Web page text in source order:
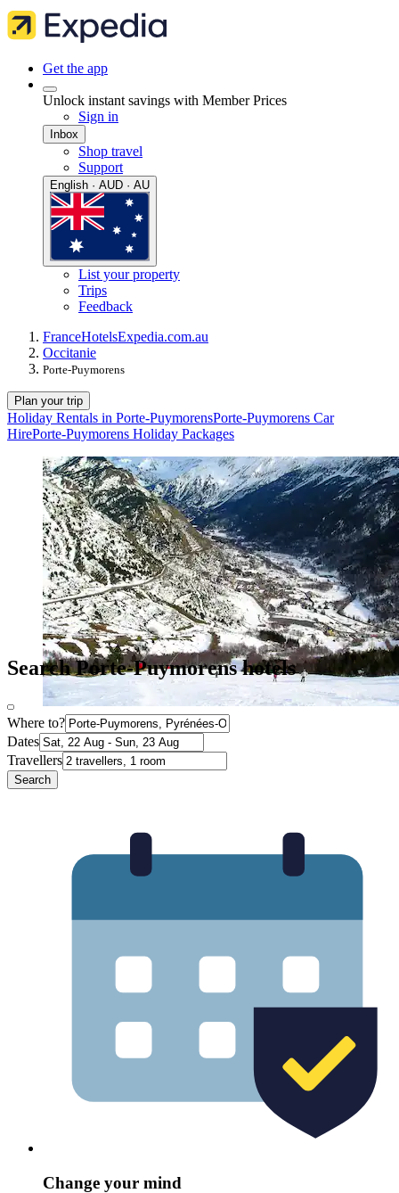
Get the app
Unlock instant savings with Member Prices
Sign in
Inbox
Shop travel
Support
English · AUD · AU
List your property
Trips
Feedback
FranceHotelsExpedia.com.au
Occitanie
Porte-Puymorens
Plan your trip
Holiday Rentals in Porte-PuymorensPorte-Puymorens Car
HirePorte-Puymorens Holiday Packages
Search Porte-Puymorens hotels
Where to?
Dates
Travellers
Search
Change your mind